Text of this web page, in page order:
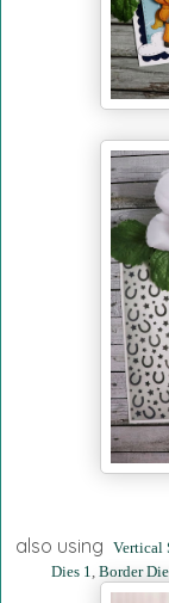
also using Vertical
Dies 1, Border